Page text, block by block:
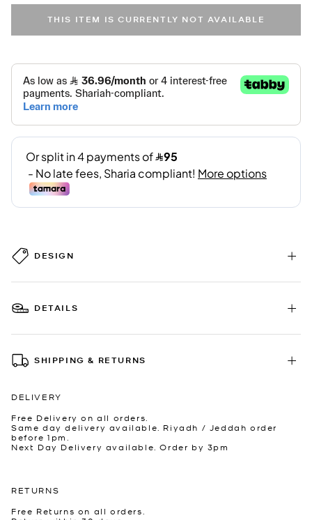
THIS ITEM IS CURRENTLY NOT AVAILABLE
DESIGN
DETAILS
SHIPPING & RETURNS
DELIVERY
Free Delivery on all orders.
Same day delivery available. Riyadh / Jeddah order
before 1pm.
Next Day Delivery available. Order by 3pm
RETURNS
Free Returns on all orders.